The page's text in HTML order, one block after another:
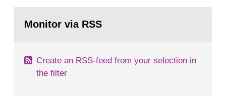
with different methods, for instance: portal
page:Monitor via RSS
Create an RSS-feed from your selection in
the filter